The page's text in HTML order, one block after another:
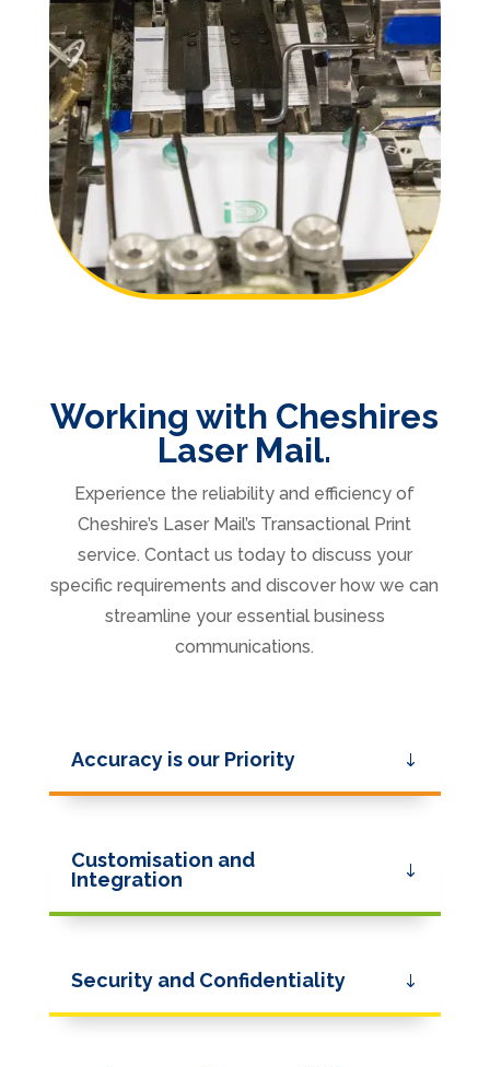
Working with Cheshires
Laser Mail.
Experience the reliability and efficiency of
Cheshire’s Laser Mail’s Transactional Print
service. Contact us today to discuss your
specific requirements and discover how we can
streamline your essential business
communications.
Accuracy is our Priority
Customisation and
Integration
Security and Confidentiality